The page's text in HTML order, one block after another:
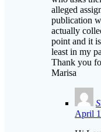
actually
point and it
least in my
Thank you
Marisa
April
Hi
In